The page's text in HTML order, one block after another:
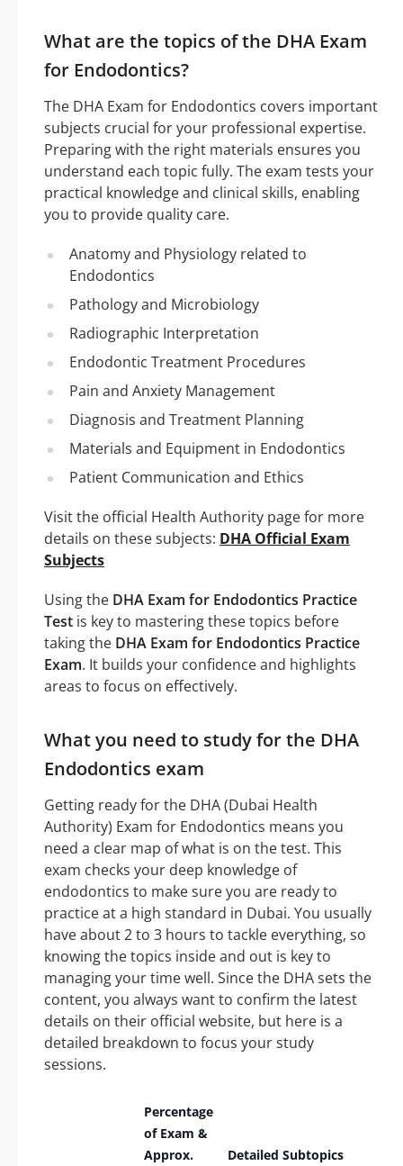
What are the topics of the DHA Exam
for Endodontics?
The DHA Exam for Endodontics covers important
subjects crucial for your professional expertise.
Preparing with the right materials ensures you
understand each topic fully. The exam tests your
practical knowledge and clinical skills, enabling
you to provide quality care.
Anatomy and Physiology related to
Endodontics
Pathology and Microbiology
Radiographic Interpretation
Endodontic Treatment Procedures
Pain and Anxiety Management
Diagnosis and Treatment Planning
Materials and Equipment in Endodontics
Patient Communication and Ethics
Visit the official Health Authority page for more
details on these subjects: DHA Official Exam
Subjects
Using the DHA Exam for Endodontics Practice
Test is key to mastering these topics before
taking the DHA Exam for Endodontics Practice
Exam. It builds your confidence and highlights
areas to focus on effectively.
What you need to study for the DHA
Endodontics exam
Getting ready for the DHA (Dubai Health
Authority) Exam for Endodontics means you
need a clear map of what is on the test. This
exam checks your deep knowledge of
endodontics to make sure you are ready to
practice at a high standard in Dubai. You usually
have about 2 to 3 hours to tackle everything, so
knowing the topics inside and out is key to
managing your time well. Since the DHA sets the
content, you always want to confirm the latest
details on their official website, but here is a
detailed breakdown to focus your study
sessions.
Percentage
of Exam &
Approx.
Detailed Subtopics